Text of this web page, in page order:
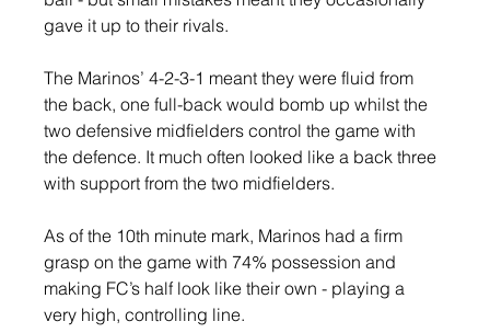
gave it up to their rivals.
The Marinos’ 4-2-3-1 meant they were fluid from
the back, one full-back would bomb up whilst the
two defensive midfielders control the game with
the defence. It much often looked like a back three
with support from the two midfielders.
As of the 10th minute mark, Marinos had a firm
grasp on the game with 74% possession and
making FC’s half look like their own - playing a
very high, controlling line.